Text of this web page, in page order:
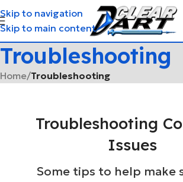
Skip to navigation
Skip to main content
Troubleshooting
Home/Troubleshooting
Troubleshooting
Issues
Some tips to help make